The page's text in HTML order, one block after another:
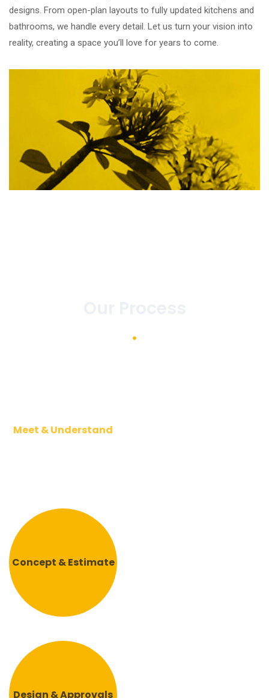
designs. From open-plan layouts to fully updated kitchens and
bathrooms, we handle every detail. Let us turn your vision into
reality, creating a space you’ll love for years to come.
Meet & Understand
Concept & Estimate
Design & Approvals